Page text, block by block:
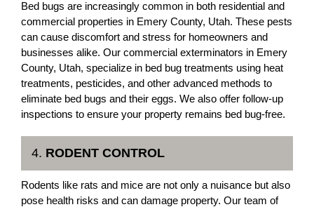
Bed bugs are increasingly common in both residential and
commercial properties in Emery County, Utah. These pests
can cause discomfort and stress for homeowners and
businesses alike. Our commercial exterminators in Emery
County, Utah, specialize in bed bug treatments using heat
treatments, pesticides, and other advanced methods to
eliminate bed bugs and their eggs. We also offer follow-up
inspections to ensure your property remains bed bug-free.
4. RODENT CONTROL
Rodents like rats and mice are not only a nuisance but also
pose health risks and can damage property. Our team of